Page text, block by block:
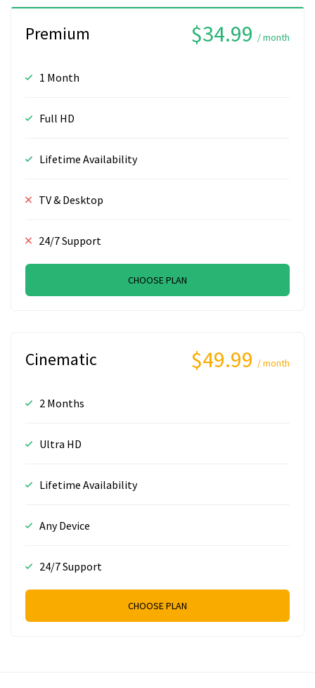
Premium $34.99 / month
1 Month
Full HD
Lifetime Availability
TV & Desktop
24/7 Support
CHOOSE PLAN
Cinematic $49.99 / month
2 Months
Ultra HD
Lifetime Availability
Any Device
24/7 Support
CHOOSE PLAN